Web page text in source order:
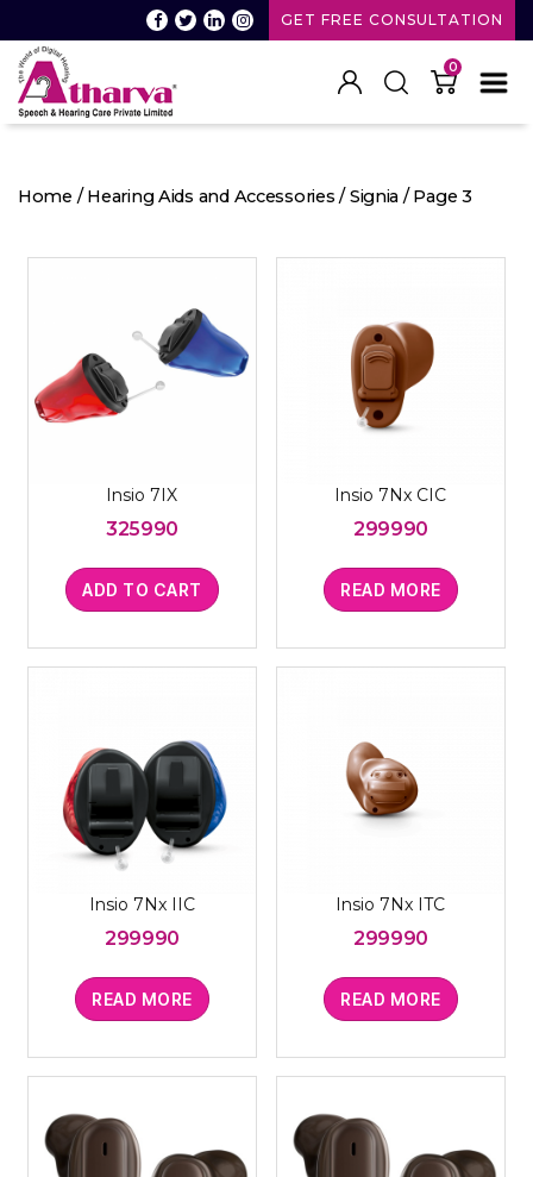
GET FREE CONSULTATION
and
0
Home /Hearing Aids and Accessories /Signia / Page 3
Insio 7IX
325990
ADD TO CART
Insio 7Nx CIC
299990
READ MORE
Insio 7Nx IIC
299990
READ MORE
Insio 7Nx ITC
299990
READ MORE